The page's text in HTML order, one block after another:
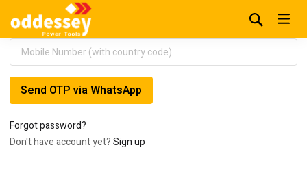
Send OTP via WhatsApp
Forgot password?
Don't have account yet?Sign up